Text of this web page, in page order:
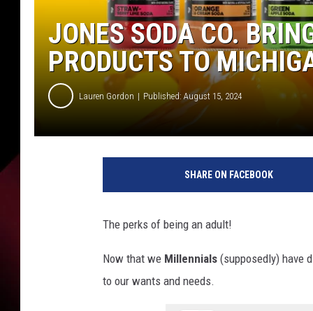
JONES SODA CO.
PRODUCTS TO
Lauren Gordon Published: August 15, 2024
SHARE ON FACEBOOK
The perks of being an adult!
Now that we Millennials (supposedly) have
to our wants and needs.